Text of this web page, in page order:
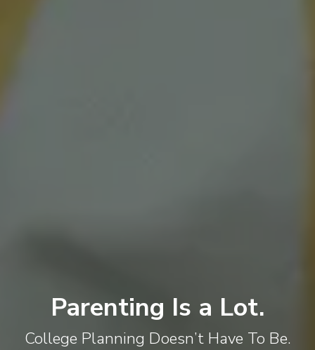
Parenting Is a Lot.
College Planning Doesn’t Have To Be.